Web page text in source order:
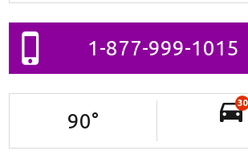
1-877-999-1015
90°
30